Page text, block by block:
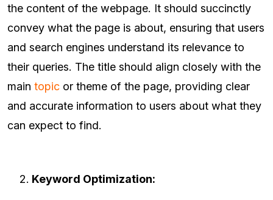
the content of the webpage. It should succinctly
convey what the page is about, ensuring that users
and search engines understand its relevance to
their queries. The title should align closely with the
main topic or theme of the page, providing clear
and accurate information to users about what they
can expect to find.
Keyword Optimization: